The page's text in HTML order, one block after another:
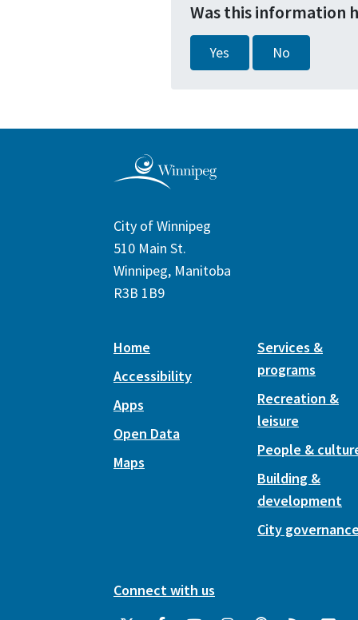
Was this information
Yes No
City of Winnipeg
510 Main St.
Winnipeg, Manitoba
R3B 1B9
Home
Accessibility
Apps
Open Data
Maps
Services &
programs
Recreation &
leisure
People &
Building &
development
City
Connect with us